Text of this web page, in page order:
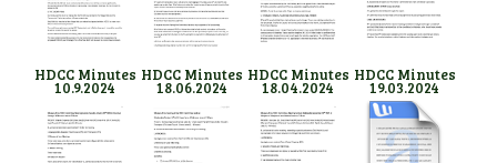
HDCC Minutes
10.9.2024
HDCC Minutes
18.06.2024
HDCC Minutes
18.04.2024
HDCC Minutes
19.03.2024